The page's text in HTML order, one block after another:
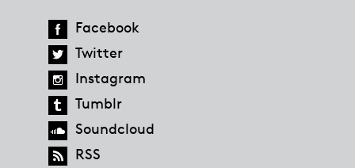
Facebook
Twitter
Instagram
Tumblr
Soundcloud
RSS